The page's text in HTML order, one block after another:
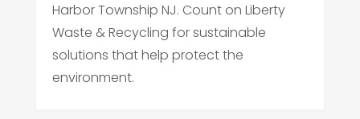
Harbor Township NJ. Count on Liberty
Waste & Recycling for sustainable
solutions that help protect the
environment.